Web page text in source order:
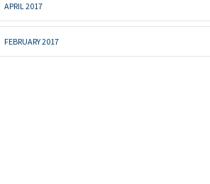
APRIL 2017
FEBRUARY 2017